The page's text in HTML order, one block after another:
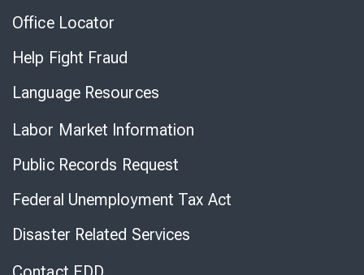
Office Locator
Help Fight Fraud
Language Resources
Labor Market Information
Public Records Request
Federal Unemployment Tax Act
Disaster Related Services